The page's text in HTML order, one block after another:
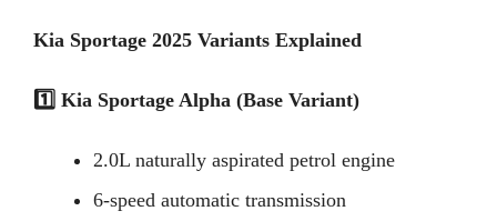
Kia Sportage 2025 Variants Explained
1️ Kia Sportage Alpha (Base Variant)
2.0L naturally aspirated petrol engine
6-speed automatic transmission